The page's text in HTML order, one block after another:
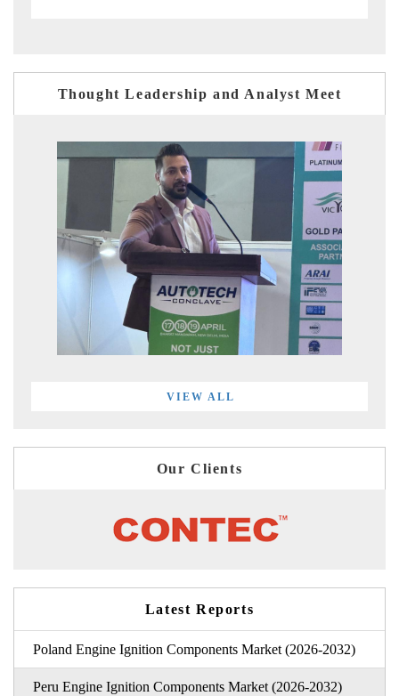
Thought Leadership and Analyst Meet
VIEW ALL
Our Clients
Latest Reports
Poland Engine Ignition Components Market (2026-2032)
Peru Engine Ignition Components Market (2026-2032)